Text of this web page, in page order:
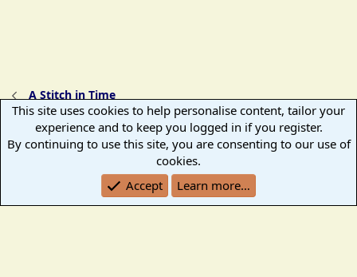
A Stitch in Time
TB2K Standard
Home
S
S
Community platform by XenForo® © 2010-2026 XenForo Ltd.
This site uses cookies to help personalise content, tailor your
experience and to keep you logged in if you register.
By continuing to use this site, you are consenting to our use of
cookies.
Accept
Learn more…